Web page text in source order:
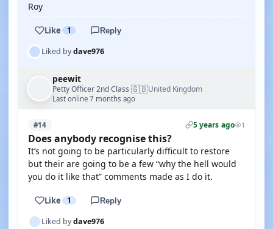
Roy
Like 1 Reply
Liked bydave976
peewit
Petty Officer 2nd Class·🇬🇧United Kingdom
Last online 7 months ago
#14 5 years ago 1
Does anybody recognise this?
It’s not going to be particularly difficult to restore
but their are going to be a few “why the hell would
you do it like that” comments made as I do it.
Like 1 Reply
Liked bydave976